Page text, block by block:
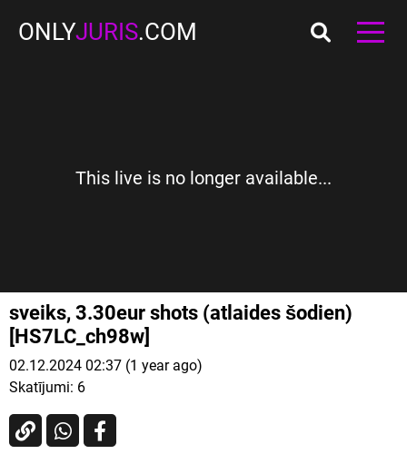
ONLYJURIS.COM
This live is no longer available...
sveiks, 3.30eur shots (atlaides šodien)
[HS7LC_ch98w]
02.12.2024 02:37 (1 year ago)
Skatījumi: 6